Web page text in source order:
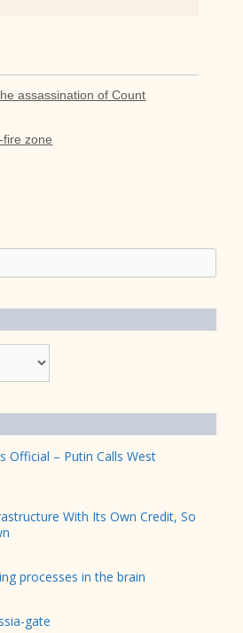
assassination of Count
zone
Official – Putin Calls West
With Its Own Credit, So
processes in the brain
gate